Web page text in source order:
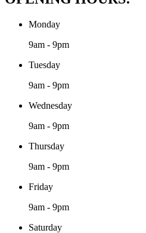
Monday
9am - 9pm
Tuesday
9am - 9pm
Wednesday
9am - 9pm
Thursday
9am - 9pm
Friday
9am - 9pm
Saturday